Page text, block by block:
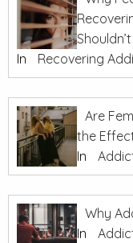
Shouldn’t
In
Recovering
Are
the
In
Why
In